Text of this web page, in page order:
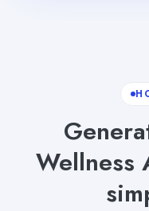
Wellness